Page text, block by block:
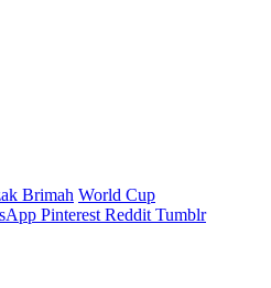
Brimah World Cup
Pinterest Reddit Tumblr